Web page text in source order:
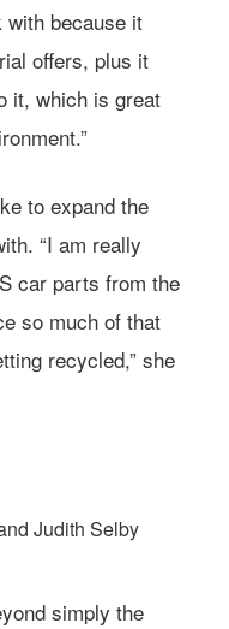
Learn more about
because it
offers, plus it
it, which is great
to expand the
“I am really
car parts from the
so much of that
recycled,” she
Judith Selby
simply the